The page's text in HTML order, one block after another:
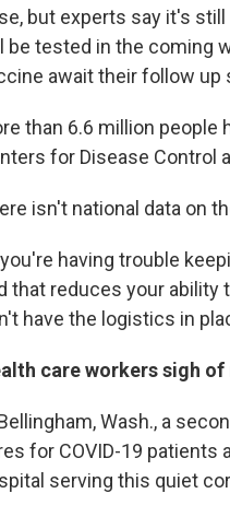
but experts say it's
be tested in the coming
await their follow
than 6.6 million people
for Disease Control
isn't national data on
having trouble
that reduces your ability
have the logistics in
care workers sigh
Wash., a
for COVID-19 patients
serving this quiet